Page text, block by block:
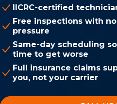
IICRC-certified
Free inspections with
pressure
Same-day scheduling
time to get worse
Full insurance claims
you, not your carrier